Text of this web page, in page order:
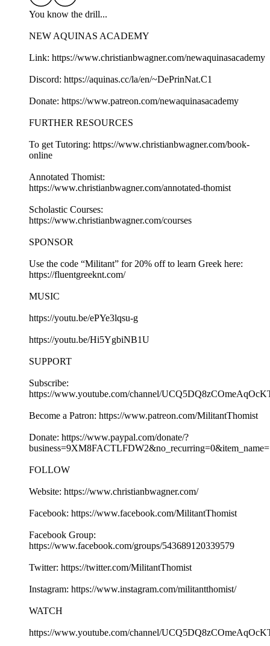
You know the drill...
NEW AQUINAS ACADEMY
Link: https://www.christianbwagner.com/newaquinasacademy
Discord: https://aquinas.cc/la/en/~DePrinNat.C1
Donate: https://www.patreon.com/newaquinasacademy
FURTHER RESOURCES
To get Tutoring: https://www.christianbwagner.com/book-
online
Annotated Thomist:
https://www.christianbwagner.com/annotated-thomist
Scholastic Courses:
https://www.christianbwagner.com/courses
SPONSOR
Use the code “Militant” for 20% off to learn Greek here:
https://fluentgreeknt.com/
MUSIC
https://youtu.be/ePYe3lqsu-g
https://youtu.be/Hi5YgbiNB1U
SUPPORT
Subscribe:
https://www.youtube.com/channel/
Become a Patron: https://www.patreon.com/MilitantThomist
Donate: https://www.paypal.com/donate/?
FOLLOW
Website: https://www.christianbwagner.com/
Facebook: https://www.facebook.com/MilitantThomist
Facebook Group:
https://www.facebook.com/groups/543689120339579
Twitter: https://twitter.com/MilitantThomist
Instagram: https://www.instagram.com/militantthomist/
WATCH
https://www.youtube.com/channel/